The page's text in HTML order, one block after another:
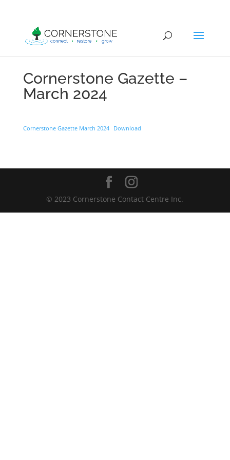
Cornerstone Gazette –
March 2024
Cornerstone Gazette March 2024 Download
© 2023 Cornerstone Contact Centre Inc.